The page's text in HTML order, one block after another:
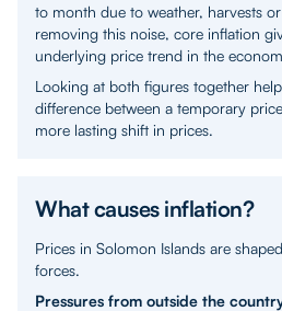
to month due to weather, harvests
removing this noise, core inflation
underlying price trend in the
Looking at both figures together
difference between a temporary
more lasting shift in prices.
What causes inflation?
Prices in Solomon Islands are
forces.
Pressures from outside the